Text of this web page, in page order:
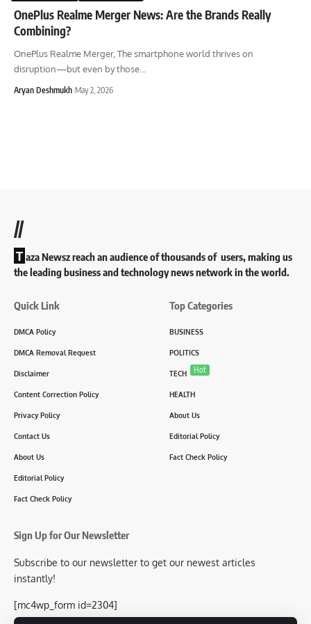
OnePlus Realme Merger News: Are the Brands Really
Combining?
OnePlus Realme Merger, The smartphone world thrives on
disruption—but even by those
Aryan Deshmukh May 2, 2026
//
T aza Newsz reach an audience of thousands of users, making us
the leading business and technology news network in the world.
Quick Link
DMCA Policy
DMCA Removal Request
Disclaimer
Content Correction Policy
Privacy Policy
Contact Us
About Us
Editorial Policy
Fact Check Policy
Top Categories
BUSINESS
POLITICS
TECH Hot
HEALTH
About Us
Editorial Policy
Fact Check Policy
Sign Up for Our Newsletter
Subscribe to our newsletter to get our newest articles
instantly!
[mc4wp_form id=2304]